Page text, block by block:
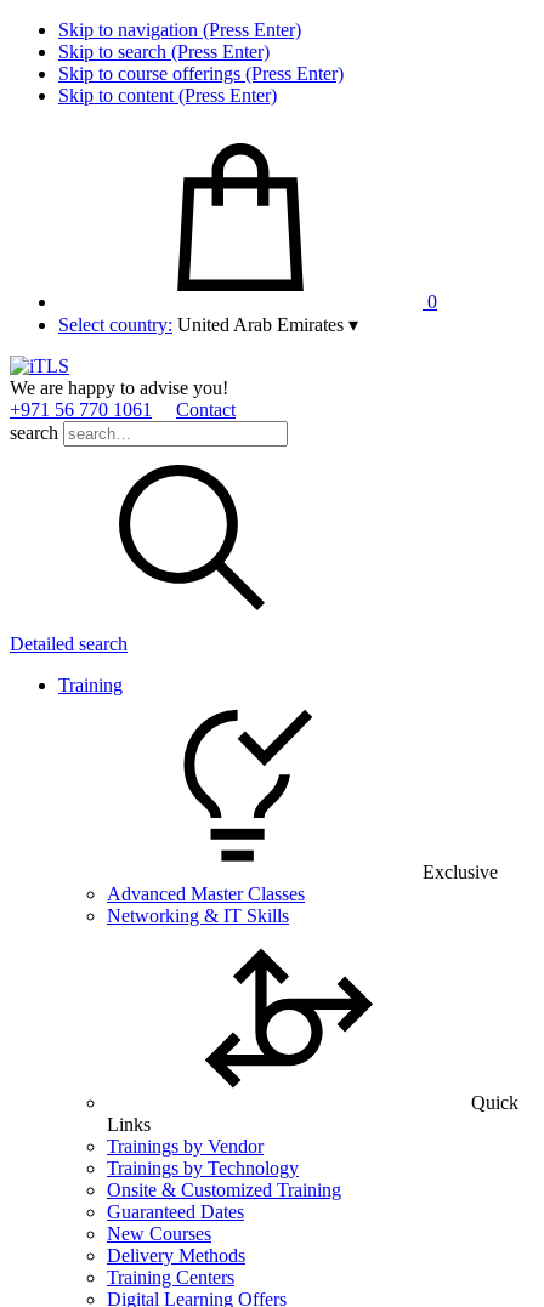
Skip to navigation (Press Enter)
Skip to search (Press Enter)
Skip to course offerings (Press Enter)
Skip to content (Press Enter)
0
Select country: United Arab Emirates ▾
We are happy to advise you!
+971 56 770 1061
Contact
search
Detailed search
Training
Exclusive
Advanced Master Classes
Networking & IT Skills
Quick
Links
Trainings by Vendor
Trainings by Technology
Onsite & Customized Training
Guaranteed Dates
New Courses
Delivery Methods
Training Centers
Digital Learning Offers